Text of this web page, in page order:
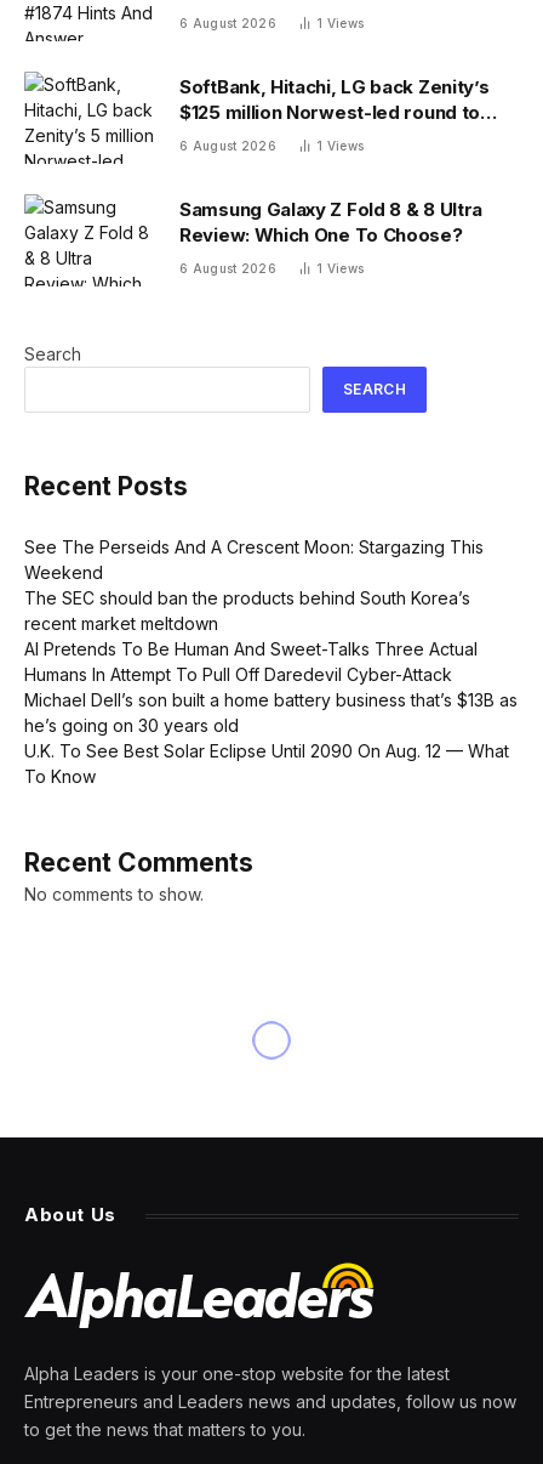
6 August 2026 1 Views
SoftBank, Hitachi, LG back Zenity’s
$125 million Norwest-led round to
police AI agents
6 August 2026 1 Views
Samsung Galaxy Z Fold 8 & 8 Ultra
Review: Which One To Choose?
6 August 2026 1 Views
Search
SEARCH
Recent Posts
See The Perseids And A Crescent Moon: Stargazing This
Weekend
The SEC should ban the products behind South Korea’s
recent market meltdown
AI Pretends To Be Human And Sweet-Talks Three Actual
Humans In Attempt To Pull Off Daredevil Cyber-Attack
Michael Dell’s son built a home battery business that’s $13B as
he’s going on 30 years old
U.K. To See Best Solar Eclipse Until 2090 On Aug. 12 — What
To Know
Recent Comments
No comments to show.
About Us
Alpha Leaders is your one-stop website for the latest
Entrepreneurs and Leaders news and updates, follow us now
to get the news that matters to you.